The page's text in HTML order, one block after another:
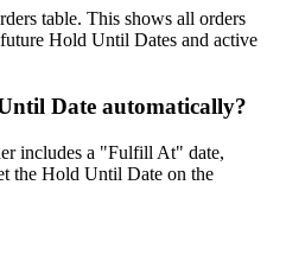
table. This shows all orders
Hold Until Dates and active
Date automatically?
includes a "Fulfill At" date,
the Hold Until Date on the